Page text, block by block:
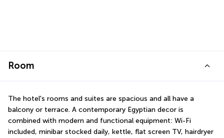
Room
The hotel's rooms and suites are spacious and all have a
balcony or terrace. A contemporary Egyptian decor is
combined with modern and functional equipment: Wi-Fi
included, minibar stocked daily, kettle, flat screen TV, hairdryer